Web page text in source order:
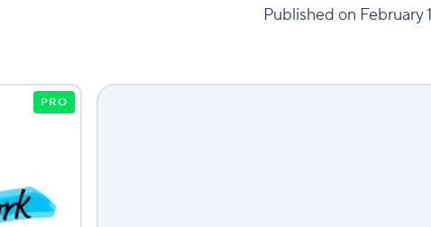
Published on February
PRO